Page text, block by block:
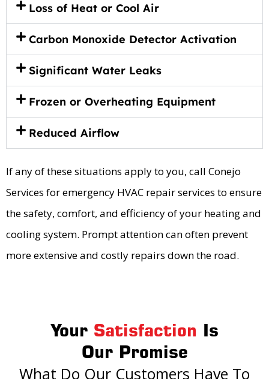
Loss of Heat or Cool Air
Carbon Monoxide Detector Activation
Significant Water Leaks
Frozen or Overheating Equipment
Reduced Airflow
If any of these situations apply to you, call Conejo
Services for emergency HVAC repair services to ensure
the safety, comfort, and efficiency of your heating and
cooling system. Prompt attention can often prevent
more extensive and costly repairs down the road.
Your Satisfaction Is
Our Promise
What Do Our Customers Have To